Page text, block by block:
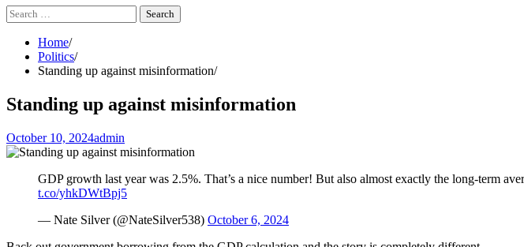
Search
for:
Home
Politics
Standing up against misinformation
Standing up against misinformation
October 10, 2024admin
GDP growth last year was 2.5%. That’s a nice number! But also almost exactly the long-term
t.co/yhkDWtBpj5
— Nate Silver (@NateSilver538) October 6, 2024